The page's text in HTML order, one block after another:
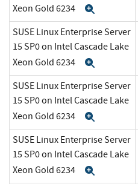
Xeon Gold 6234
SUSE Linux Enterprise Server
15 SP0 on Intel Cascade Lake
Xeon Gold 6234
SUSE Linux Enterprise Server
15 SP0 on Intel Cascade Lake
Xeon Gold 6234
SUSE Linux Enterprise Server
15 SP0 on Intel Cascade Lake
Xeon Gold 6234